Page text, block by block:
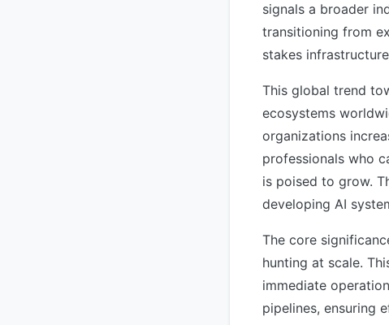
signals a broader
transitioning from
stakes
This global trend
ecosystems
organizations
professionals who
is poised to grow.
developing AI
The core
hunting at scale.
immediate
pipelines, ensuring